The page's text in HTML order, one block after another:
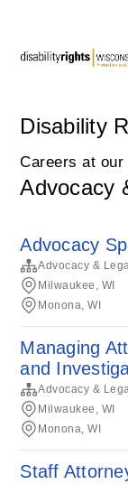
Disability
Careers at
Advocacy
Advocacy
Advocacy &
Milwaukee, WI
Monona, WI
Managing
and
Advocacy &
Milwaukee, WI
Monona, WI
Staff